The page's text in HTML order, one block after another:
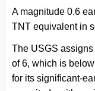
A magnitude 0.6
TNT equivalent in
The USGS
of 6, which is
for its significant-